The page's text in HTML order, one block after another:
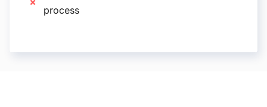
process